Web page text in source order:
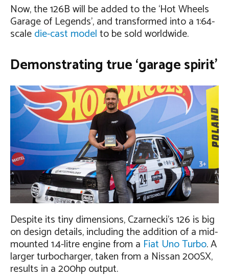
Now, the 126B will be added to the ‘Hot Wheels
Garage of Legends’, and transformed into a 1:64-
scaledie-cast modelto be sold worldwide.
Demonstrating true ‘garage spirit’
Despite its tiny dimensions, Czarnecki’s 126 is big
on design details, including the addition of a mid-
mounted 1.4-litre engine from a Fiat Uno Turbo. A
larger turbocharger, taken from a Nissan 200SX,
results in a 200hp output.